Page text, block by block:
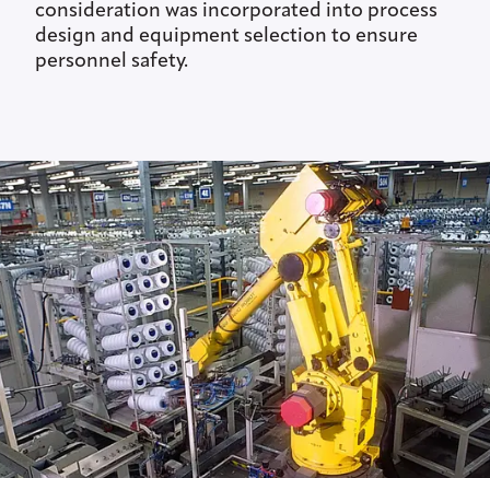
consideration was incorporated into process
design and equipment selection to ensure
personnel safety.